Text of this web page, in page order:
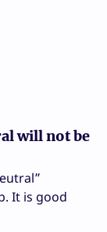
will not be
It is good